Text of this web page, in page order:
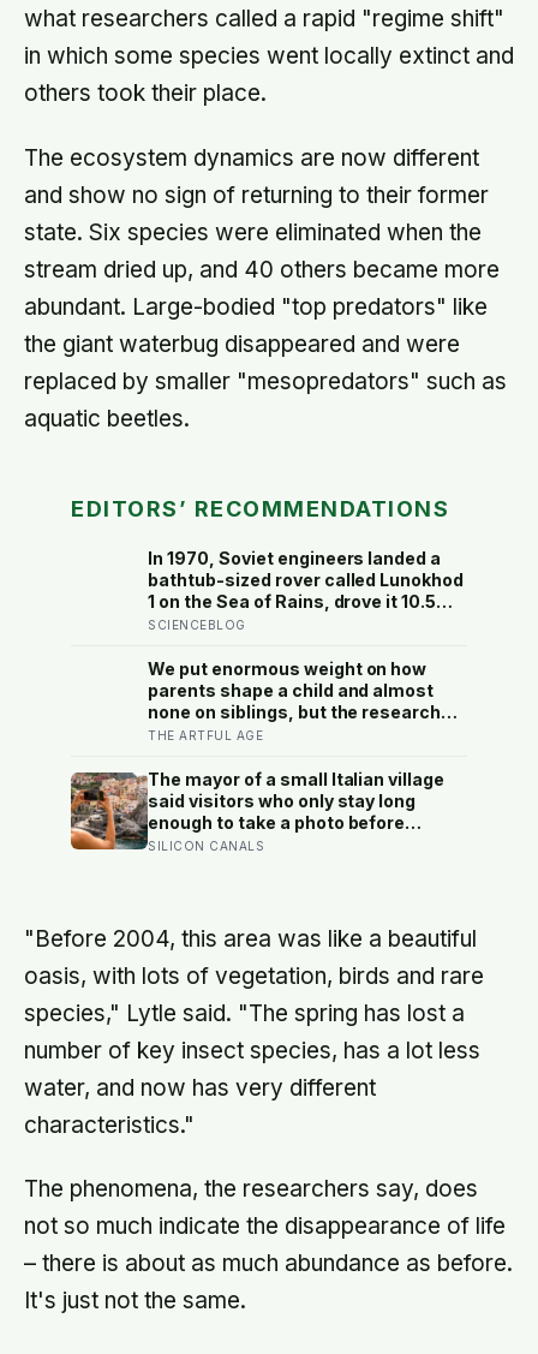
what researchers called a rapid "regime shift"
in which some species went locally extinct and
others took their place.
The ecosystem dynamics are now different
and show no sign of returning to their former
state. Six species were eliminated when the
stream dried up, and 40 others became more
abundant. Large-bodied "top predators" like
the giant waterbug disappeared and were
replaced by smaller "mesopredators" such as
aquatic beetles.
EDITORS’ RECOMMENDATIONS
In 1970, Soviet engineers landed a
bathtub-sized rover called Lunokhod
1 on the Sea of Rains, drove it 10.5
kilometres across the lunar surface
contact and forgot where they
parked it — until a NASA laser-
ranging team pinpointed its
retroreflector in 2010 and got a
years of silence
SCIENCEBLOG
We put enormous weight on how
parents shape a child and almost
none on siblings, but the research
suggests brothers and sisters do
own, including buffering each other
through the hardest stretches of
childhood
THE ARTFUL AGE
The mayor of a small Italian village
said visitors who only stay long
enough to take a photo before
leaving contribute nothing except
its church ended up on a SIM card
two decades ago
SILICON CANALS
"Before 2004, this area was like a beautiful
oasis, with lots of vegetation, birds and rare
species," Lytle said. "The spring has lost a
number of key insect species, has a lot less
water, and now has very different
characteristics."
The phenomena, the researchers say, does
not so much indicate the disappearance of life
– there is about as much abundance as before.
It's just not the same.